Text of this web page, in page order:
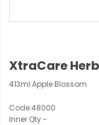
XtraCare
413ml Apple Blossom
Code:48000
Inner Qty:-